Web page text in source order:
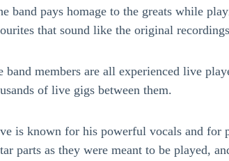
band pays homage to the greats while
that sound like the original
band members are all experienced live
of live gigs between them.
is known for his powerful vocals and for
parts as they were meant to be played,